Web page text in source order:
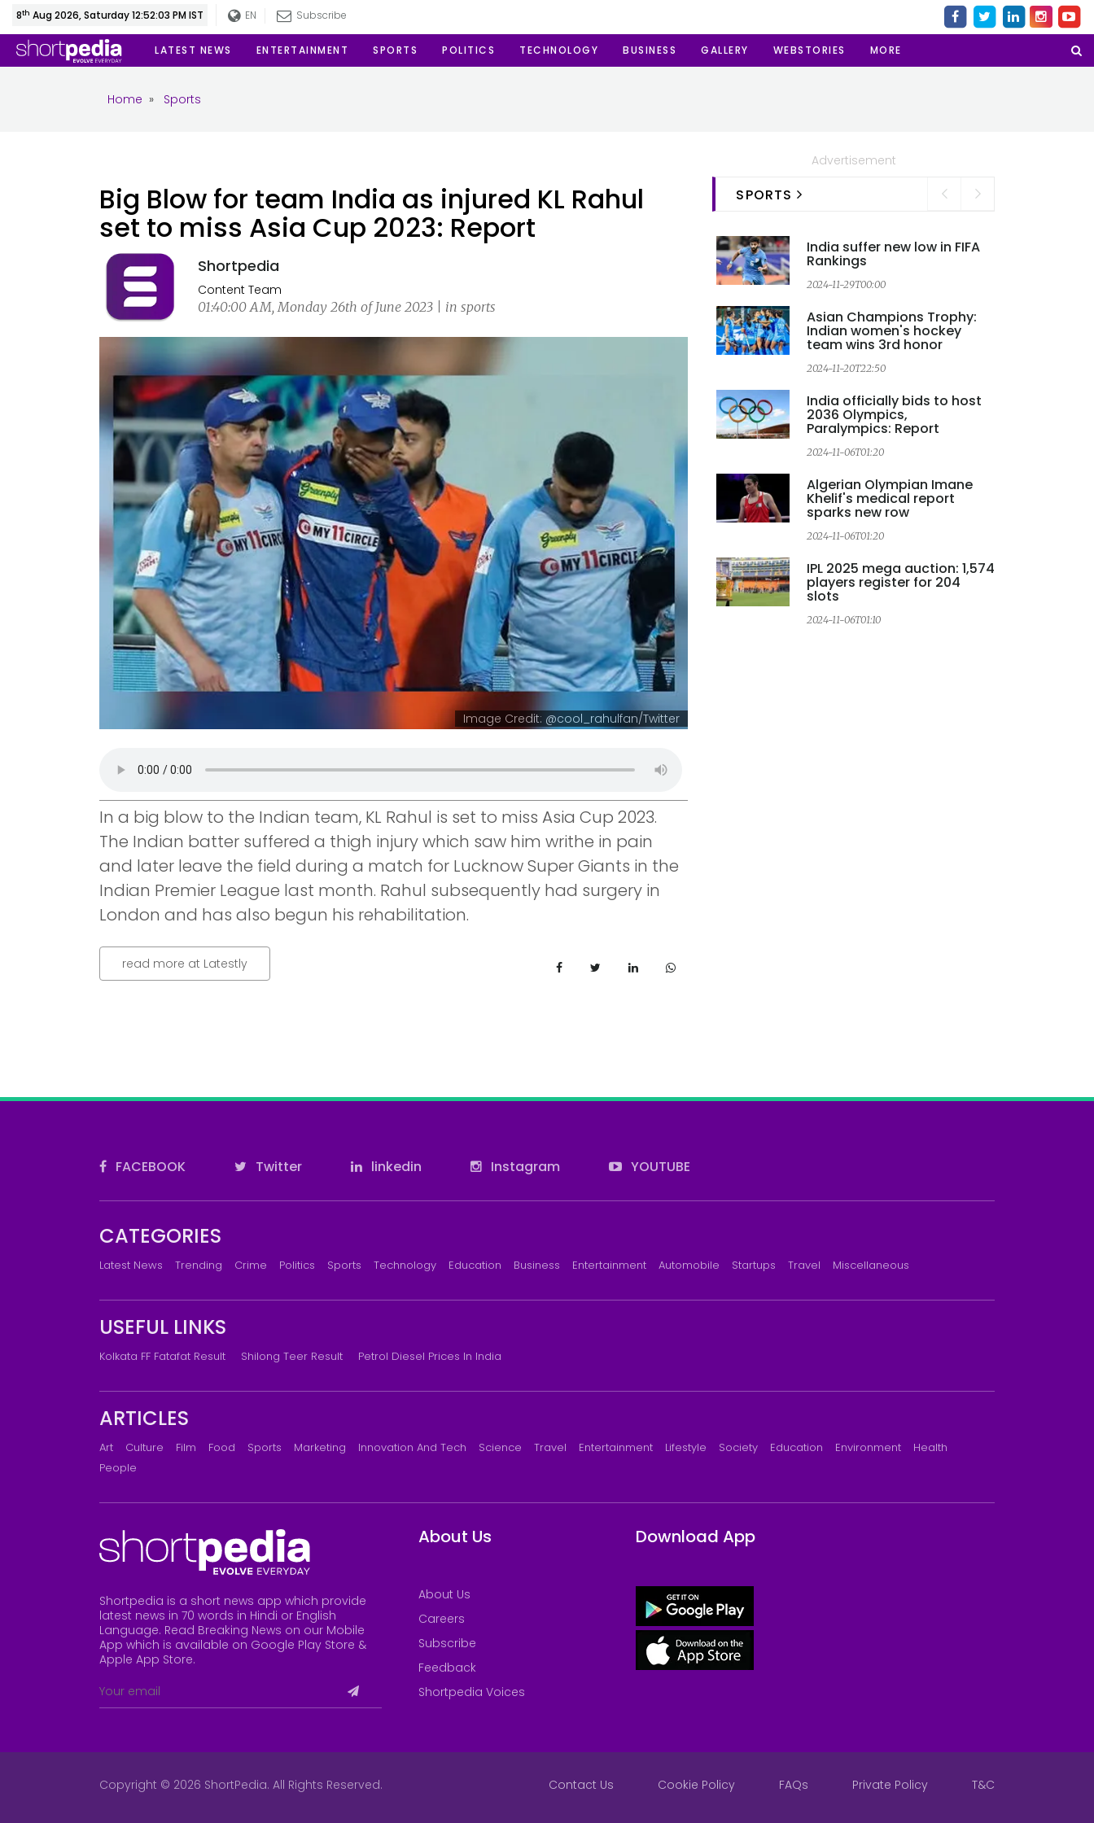
8th Aug 2026, Saturday 12:52:04 PM IST EN Subscribe
LATEST NEWS ENTERTAINMENT SPORTS POLITICS TECHNOLOGY BUSINESS GALLERY WEBSTORIES MORE
Home » Sports
Big Blow for team India as injured KL Rahul
set to miss Asia Cup 2023: Report
Shortpedia
Content Team
01:40:00 AM, Monday 26th of June 2023 | in sports
Image Credit: @cool_rahulfan/Twitter
In a big blow to the Indian team, KL Rahul is set to miss Asia Cup 2023.
The Indian batter suffered a thigh injury which saw him writhe in pain
and later leave the field during a match for Lucknow Super Giants in the
Indian Premier League last month. Rahul subsequently had surgery in
London and has also begun his rehabilitation.
read more at Latestly
Advertisement
SPORTS
India suffer new low in FIFA
Rankings
2024-11-29T00:00
Asian Champions Trophy:
Indian women's hockey
team wins 3rd honor
2024-11-20T22:50
India officially bids to host
2036 Olympics,
Paralympics: Report
2024-11-06T01:20
Algerian Olympian Imane
Khelif's medical report
sparks new row
2024-11-06T01:20
IPL 2025 mega auction: 1,574
players register for 204
slots
2024-11-06T01:10
FACEBOOK Twitter linkedin Instagram YOUTUBE
CATEGORIES
Latest News Trending Crime Politics Sports Technology Education Business Entertainment Automobile Startups Travel Miscellaneous
USEFUL LINKS
Kolkata FF Fatafat Result Shilong Teer Result Petrol Diesel Prices In India
ARTICLES
Art Culture Film Food Sports Marketing Innovation And Tech Science Travel Entertainment Lifestyle Society Education Environment
Health
People
Shortpedia is a short news app which provide
latest news in 70 words in Hindi or English
Language. Read Breaking News on our Mobile
App which is available on Google Play Store &
Apple App Store.
About Us
About Us
Careers
Subscribe
Feedback
Shortpedia Voices
Download App
Copyright © 2026 ShortPedia. All Rights Reserved. Contact Us Cookie Policy FAQs Private Policy T&C